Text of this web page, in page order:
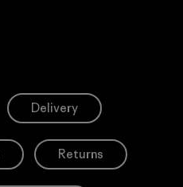
Delivery
Returns